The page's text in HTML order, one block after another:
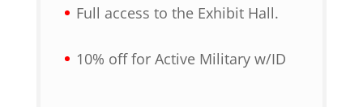
Full access to the Exhibit Hall.
10% off for Active Military w/ID